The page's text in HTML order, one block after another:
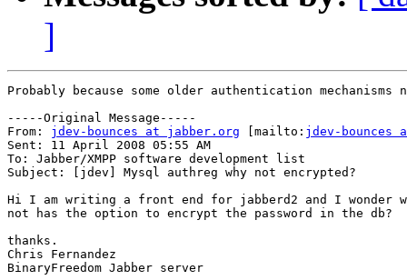
]
Probably because some older authentication
-----Original Message-----
From: jdev-bounces at jabber.org [mailto: jdev-bounces
Sent: 11 April 2008 05:55 AM
To: Jabber/XMPP software development list
Subject: [jdev] Mysql authreg why not encrypted?
Hi I am writing a front end for jabberd2 and I wonder
not has the option to encrypt the password in the db?
thanks.
Chris Fernandez
BinaryFreedom Jabber server